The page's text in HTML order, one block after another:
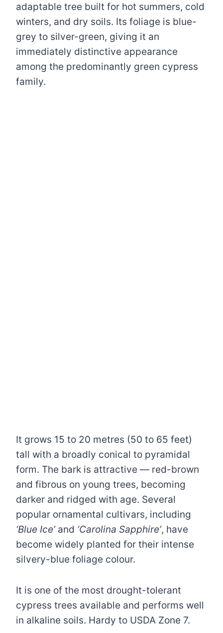
adaptable tree built for hot summers, cold
winters, and dry soils. Its foliage is blue-
grey to silver-green, giving it an
immediately distinctive appearance
among the predominantly green cypress
family.
It grows 15 to 20 metres (50 to 65 feet)
tall with a broadly conical to pyramidal
form. The bark is attractive — red-brown
and fibrous on young trees, becoming
darker and ridged with age. Several
popular ornamental cultivars, including
‘Blue Ice’and ‘Carolina Sapphire’, have
become widely planted for their intense
silvery-blue foliage colour.
It is one of the most drought-tolerant
cypress trees available and performs well
in alkaline soils. Hardy to USDA Zone 7.